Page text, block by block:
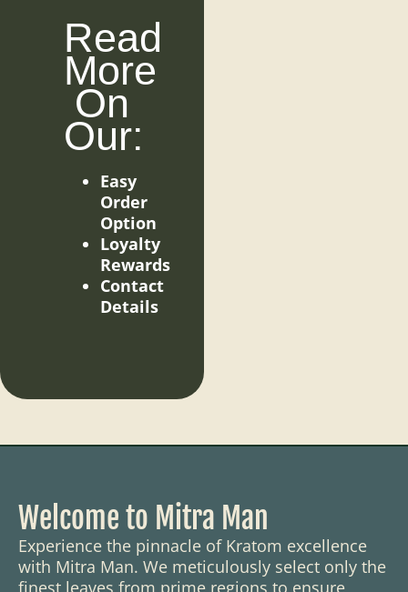
Read
More
On
Our:
Easy
Order
Option
Loyalty
Rewards
Contact
Details
Welcome to Mitra Man
Experience the pinnacle of Kratom excellence
with Mitra Man. We meticulously select only the
finest leaves from prime regions to ensure